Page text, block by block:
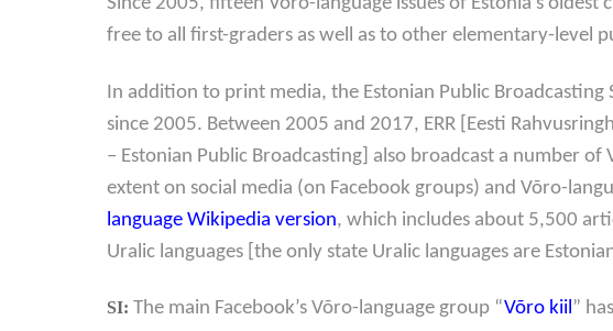
free to all first-graders as well as to other elementary-level
In addition to print media, the Estonian Public
since 2005. Between 2005 and 2017, ERR [Eesti
– Estonian Public Broadcasting] also broadcast a number
extent on social media (on Facebook groups) and Võro-
language Wikipedia version, which includes about 5,500
Uralic languages [the only state Uralic languages are
SI: The main Facebook’s Võro-language group “Võro kiil”